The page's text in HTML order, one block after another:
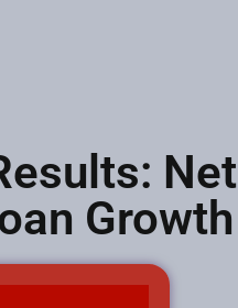
Net
Growth